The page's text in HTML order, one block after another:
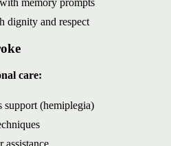
memory prompts
dignity and respect
care:
support (hemiplegia)
assistance